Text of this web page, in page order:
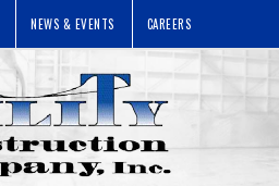
NEWS & EVENTS CAREERS